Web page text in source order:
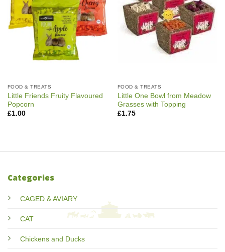
FOOD & TREATS
Little Friends Fruity Flavoured
Popcorn
£1.00
FOOD & TREATS
Little One Bowl from Meadow
Grasses with Topping
£1.75
Categories
CAGED & AVIARY
CAT
Chickens and Ducks